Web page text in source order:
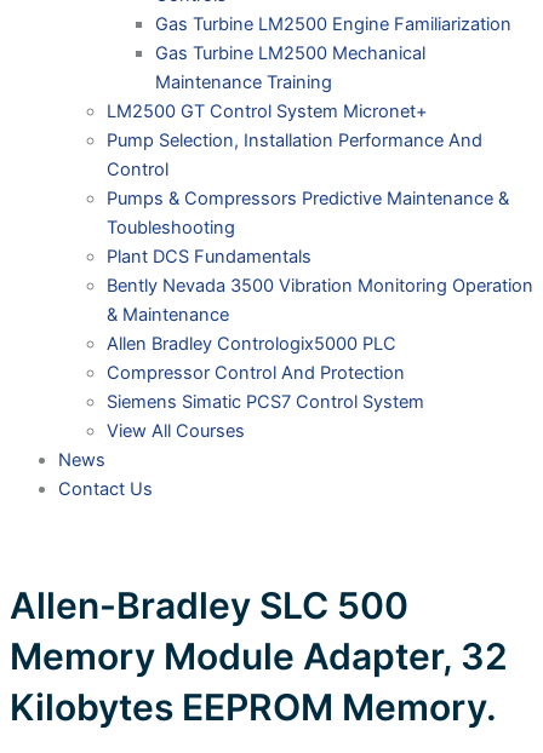
Gas Turbine LM2500 Engine Familiarization
Gas Turbine LM2500 Mechanical
Maintenance Training
LM2500 GT Control System Micronet+
Pump Selection, Installation Performance And
Control
Pumps & Compressors Predictive Maintenance &
Toubleshooting
Plant DCS Fundamentals
Bently Nevada 3500 Vibration Monitoring Operation
& Maintenance
Allen Bradley Contrologix5000 PLC
Compressor Control And Protection
Siemens Simatic PCS7 Control System
View All Courses
News
Contact Us
Allen-Bradley SLC 500
Memory Module Adapter, 32
Kilobytes EEPROM Memory.